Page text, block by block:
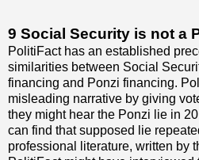
9 Social Security is not a
PolitiFact has an established
similarities between Social
financing and Ponzi financing.
misleading narrative by giving
they might hear the Ponzi lie in
can find that supposed lie
professional literature, written by